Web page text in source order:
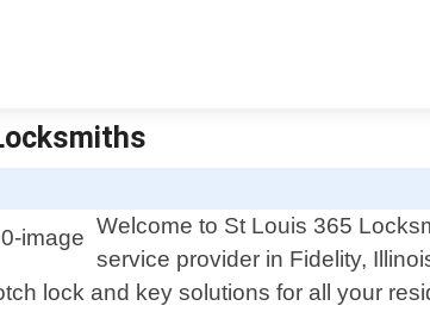
Welcome to St Louis 365
service provider in Fidelity,
lock and key solutions for all your